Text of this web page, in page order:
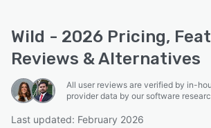
Wild - 2026 Pricing,
Reviews & Alternatives
All user reviews are verified by in-
provider data by our software
Last updated: February 2026